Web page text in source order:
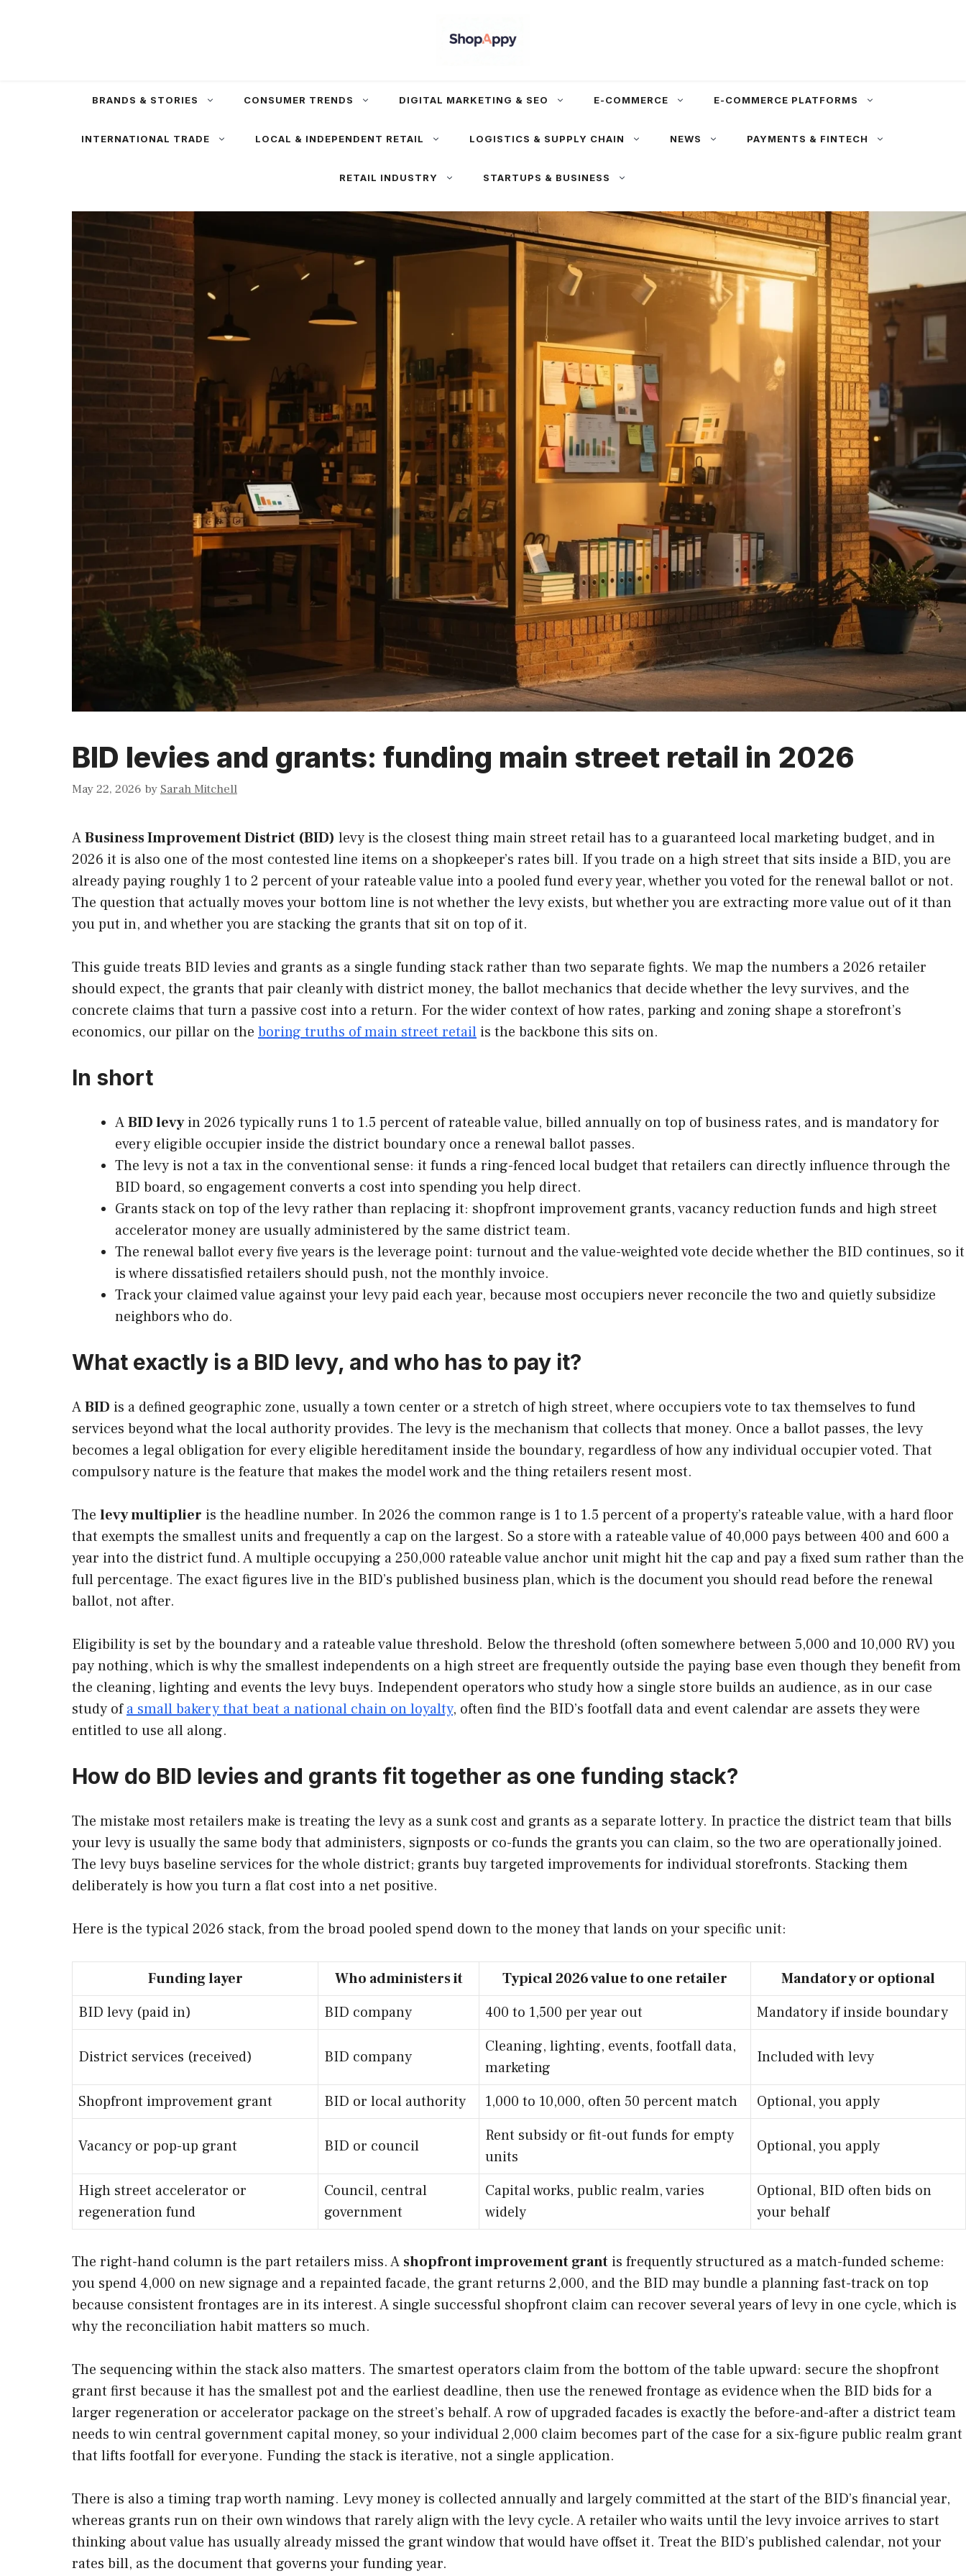
BRANDS & STORIES CONSUMER TRENDS DIGITAL MARKETING & SEO E-COMMERCE E-COMMERCE PLATFORMS
INTERNATIONAL TRADE LOCAL & INDEPENDENT RETAIL LOGISTICS & SUPPLY CHAIN NEWS PAYMENTS & FINTECH
RETAIL INDUSTRY STARTUPS & BUSINESS
BID levies and grants: funding main street retail in 2026
May 22, 2026 bySarah Mitchell
ABusiness Improvement District (BID) levy is the closest thing main street retail has to a guaranteed local marketing budget, and in
2026 it is also one of the most contested line items on a shopkeeper’s rates bill. If you trade on a high street that sits inside a BID, you are
already paying roughly 1 to 2 percent of your rateable value into a pooled fund every year, whether you voted for the renewal ballot or not.
The question that actually moves your bottom line is not whether the levy exists, but whether you are extracting more value out of it than
you put in, and whether you are stacking the grants that sit on top of it.
This guide treats BID levies and grants as a single funding stack rather than two separate fights. We map the numbers a 2026 retailer
should expect, the grants that pair cleanly with district money, the ballot mechanics that decide whether the levy survives, and the
concrete claims that turn a passive cost into a return. For the wider context of how rates, parking and zoning shape a storefront’s
economics, our pillar on the boring truths of main street retail is the backbone this sits on.
In short
ABID levyin 2026 typically runs 1 to 1.5 percent of rateable value, billed annually on top of business rates, and is mandatory for
every eligible occupier inside the district boundary once a renewal ballot passes.
The levy is not a tax in the conventional sense: it funds a ring-fenced local budget that retailers can directly influence through the
BID board, so engagement converts a cost into spending you help direct.
Grants stack on top of the levy rather than replacing it: shopfront improvement grants, vacancy reduction funds and high street
accelerator money are usually administered by the same district team.
The renewal ballot every five years is the leverage point: turnout and the value-weighted vote decide whether the BID continues, so it
is where dissatisfied retailers should push, not the monthly invoice.
Track your claimed value against your levy paid each year, because most occupiers never reconcile the two and quietly subsidize
neighbors who do.
What exactly is a BID levy, and who has to pay it?
ABID is a defined geographic zone, usually a town center or a stretch of high street, where occupiers vote to tax themselves to fund
services beyond what the local authority provides. The levy is the mechanism that collects that money. Once a ballot passes, the levy
becomes a legal obligation for every eligible hereditament inside the boundary, regardless of how any individual occupier voted. That
compulsory nature is the feature that makes the model work and the thing retailers resent most.
The levy multiplier is the headline number. In 2026 the common range is 1 to 1.5 percent of a property’s rateable value, with a hard floor
that exempts the smallest units and frequently a cap on the largest. So a store with a rateable value of 40,000 pays between 400 and 600 a
year into the district fund. A multiple occupying a 250,000 rateable value anchor unit might hit the cap and pay a fixed sum rather than the
full percentage. The exact figures live in the BID’s published business plan, which is the document you should read before the renewal
ballot, not after.
Eligibility is set by the boundary and a rateable value threshold. Below the threshold (often somewhere between 5,000 and 10,000 RV) you
pay nothing, which is why the smallest independents on a high street are frequently outside the paying base even though they benefit from
the cleaning, lighting and events the levy buys. Independent operators who study how a single store builds an audience, as in our case
study ofa small bakery that beat a national chain on loyalty, often find the BID’s footfall data and event calendar are assets they were
entitled to use all along.
How do BID levies and grants fit together as one funding stack?
The mistake most retailers make is treating the levy as a sunk cost and grants as a separate lottery. In practice the district team that bills
your levy is usually the same body that administers, signposts or co-funds the grants you can claim, so the two are operationally joined.
The levy buys baseline services for the whole district; grants buy targeted improvements for individual storefronts. Stacking them
deliberately is how you turn a flat cost into a net positive.
Here is the typical 2026 stack, from the broad pooled spend down to the money that lands on your specific unit:
Funding layer Who administers it Typical 2026 value to one retailer
Mandatory or optional
BID levy (paid in)
BID company 400 to 1,500 per year out Mandatory if inside boundary
District services (received) BID company
Cleaning, lighting, events, footfall data,
marketing
Included with levy
Shopfront improvement grant BID or local authority 1,000 to 10,000, often 50 percent match Optional, you apply
Vacancy or pop-up grant BID or council
Rent subsidy or fit-out funds for empty
units
Optional, you apply
High street accelerator or
regeneration fund
Council, central
government
Capital works, public realm, varies
widely
Optional, BID often bids on
your behalf
The right-hand column is the part retailers miss. A shopfront improvement grant is frequently structured as a match-funded scheme:
you spend 4,000 on new signage and a repainted facade, the grant returns 2,000, and the BID may bundle a planning fast-track on top
because consistent frontages are in its interest. A single successful shopfront claim can recover several years of levy in one cycle, which is
why the reconciliation habit matters so much.
The sequencing within the stack also matters. The smartest operators claim from the bottom of the table upward: secure the shopfront
grant first because it has the smallest pot and the earliest deadline, then use the renewed frontage as evidence when the BID bids for a
larger regeneration or accelerator package on the street’s behalf. A row of upgraded facades is exactly the before-and-after a district team
needs to win central government capital money, so your individual 2,000 claim becomes part of the case for a six-figure public realm grant
that lifts footfall for everyone. Funding the stack is iterative, not a single application.
There is also a timing trap worth naming. Levy money is collected annually and largely committed at the start of the BID’s financial year,
whereas grants run on their own windows that rarely align with the levy cycle. A retailer who waits until the levy invoice arrives to start
thinking about value has usually already missed the grant window that would have offset it. Treat the BID’s published calendar, not your
rates bill, as the document that governs your funding year.